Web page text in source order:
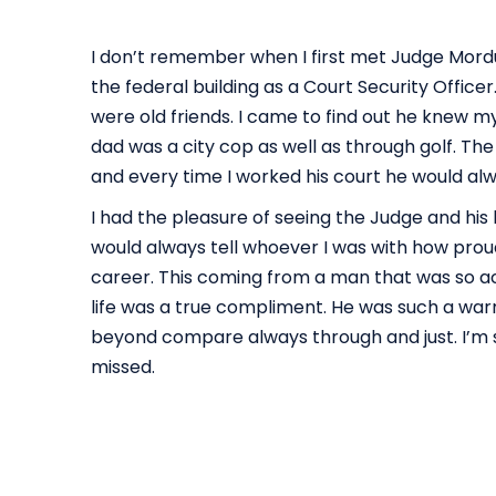
I don’t remember when I first met Judge
the federal building as a Court Security
were old friends. I came to find out he knew
dad was a city cop as well as through golf.
and every time I worked his court he would
I had the pleasure of seeing the Judge and
would always tell whoever I was with how
career. This coming from a man that was so
life was a true compliment. He was such a
beyond compare always through and just.
missed.